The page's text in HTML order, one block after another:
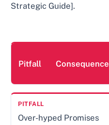
Strategic Guide].
Pitfall Consequence
Over-hyped Promises